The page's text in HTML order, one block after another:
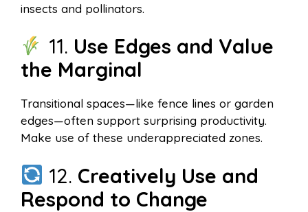
insects and pollinators.
11. Use Edges and Value
the Marginal
Transitional spaces—like fence lines or garden
edges—often support surprising productivity.
Make use of these underappreciated zones.
12. Creatively Use and
Respond to Change